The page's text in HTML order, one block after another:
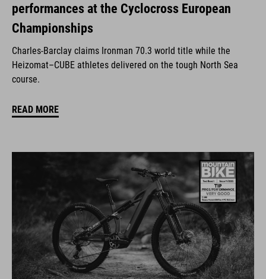
performances at the Cyclocross European
Championships
Charles-Barclay claims Ironman 70.3 world title while the
Heizomat–CUBE athletes delivered on the tough North Sea
course.
READ MORE